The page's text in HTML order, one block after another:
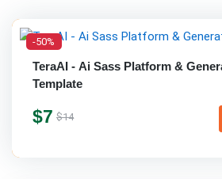
-50%
TeraAI - Ai Sass Platform &
Template
$7 $14